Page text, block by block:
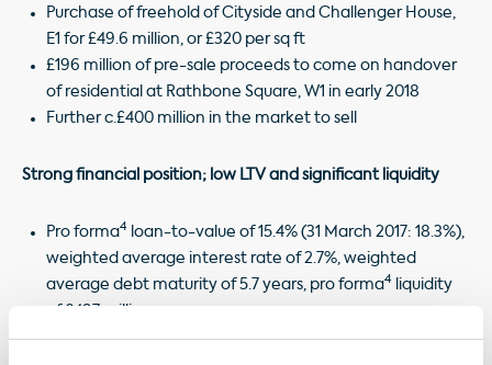
Purchase of freehold of Cityside and Challenger House,
E1 for £49.6 million, or £320 per sq ft
£196 million of pre-sale proceeds to come on handover
of residential at Rathbone Square, W1 in early 2018
Further c.£400 million in the market to sell
Strong financial position; low LTV and significant liquidity
Pro forma4
loan-to-value of 15.4% (31 March 2017: 18.3%),
weighted average interest rate of 2.7%, weighted
average debt maturity of 5.7 years, pro forma4
liquidity
of £497 million